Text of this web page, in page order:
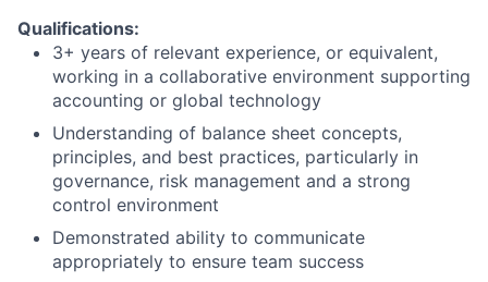
Qualifications:
3+ years of relevant experience, or equivalent,
working in a collaborative environment supporting
accounting or global technology
Understanding of balance sheet concepts,
principles, and best practices, particularly in
governance, risk management and a strong
control environment
Demonstrated ability to communicate
appropriately to ensure team success